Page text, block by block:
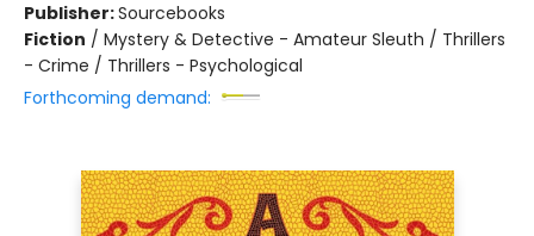
Publisher:Sourcebooks
Fiction / Mystery & Detective - Amateur Sleuth / Thrillers
- Crime / Thrillers - Psychological
Forthcoming demand: